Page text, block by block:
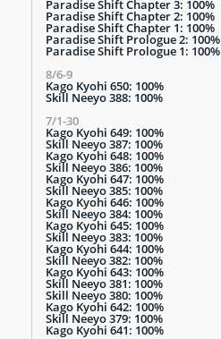
Paradise Shift Chapter 3: 100%
Paradise Shift Chapter 2: 100%
Paradise Shift Chapter 1: 100%
Paradise Shift Prologue 2: 100%
Paradise Shift Prologue 1: 100%
8/6-9
Kago Kyohi 650: 100%
Skill Neeyo 388: 100%
7/1-30
Kago Kyohi 649: 100%
Skill Neeyo 387: 100%
Kago Kyohi 648: 100%
Skill Neeyo 386: 100%
Kago Kyohi 647: 100%
Skill Neeyo 385: 100%
Kago Kyohi 646: 100%
Skill Neeyo 384: 100%
Kago Kyohi 645: 100%
Skill Neeyo 383: 100%
Kago Kyohi 644: 100%
Skill Neeyo 382: 100%
Kago Kyohi 643: 100%
Skill Neeyo 381: 100%
Skill Neeyo 380: 100%
Kago Kyohi 642: 100%
Skill Neeyo 379: 100%
Kago Kyohi 641: 100%